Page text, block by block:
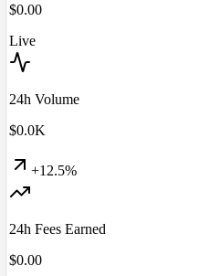
$0.00
Live
24h Volume
$0.0K
+12.5%
24h Fees Earned
$0.00